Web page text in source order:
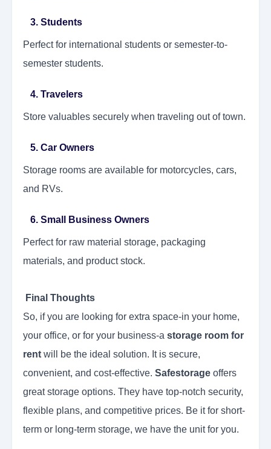
3. Students
Perfect for international students or semester-to-
semester students.
4. Travelers
Store valuables securely when traveling out of town.
5. Car Owners
Storage rooms are available for motorcycles, cars,
and RVs.
6. Small Business Owners
Perfect for raw material storage, packaging
materials, and product stock.
Final Thoughts
So, if you are looking for extra space-in your home,
your office, or for your business-a storage room for
rent will be the ideal solution. It is secure,
convenient, and cost-effective. Safestorage offers
great storage options. They have top-notch security,
flexible plans, and competitive prices. Be it for short-
term or long-term storage, we have the unit for you.